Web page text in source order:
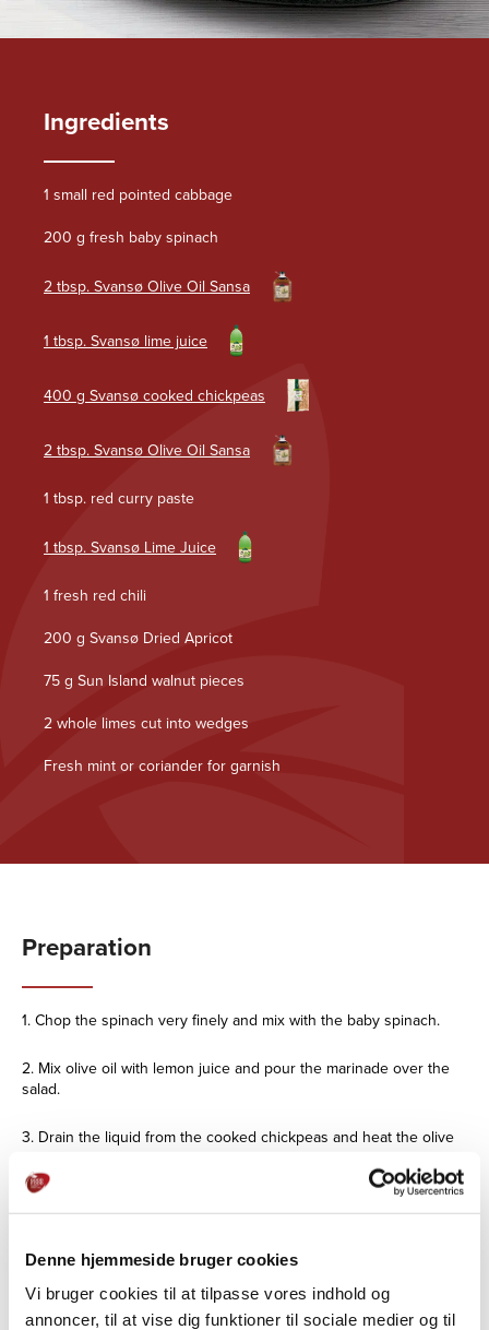
Denne hjemmeside bruger cookies
Vi bruger cookies til at tilpasse vores indhold og
annoncer, til at vise dig funktioner til sociale medier og til
Ingredients
1 small red pointed cabbage
200 g fresh baby spinach
2 tbsp. Svansø Olive Oil Sansa
1 tbsp. Svansø lime juice
400 g Svansø cooked chickpeas
2 tbsp. Svansø Olive Oil Sansa
1 tbsp. red curry paste
1 tbsp. Svansø Lime Juice
1 fresh red chili
200 g Svansø Dried Apricot
75 g Sun Island walnut pieces
2 whole limes cut into wedges
Fresh mint or coriander for garnish
Preparation
1. Chop the spinach very finely and mix with the baby spinach.
2. Mix olive oil with lemon juice and pour the marinade over the
salad.
3. Drain the liquid from the cooked chickpeas and heat the olive
5. Cut the chilli into very thin slices and
and mix it into the chickpeas.